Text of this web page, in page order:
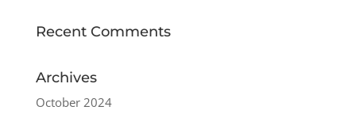
Recent Comments
Archives
October 2024